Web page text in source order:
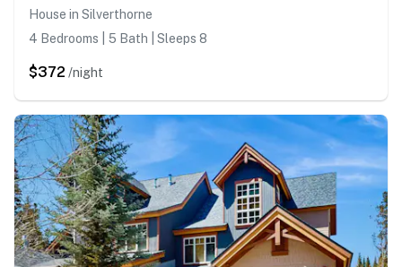
House in Silverthorne
4 Bedrooms | 5 Bath | Sleeps 8
$372 /night